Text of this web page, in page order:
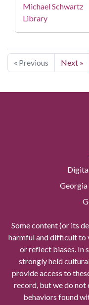
Michael Schwartz
Library
« Previous Next »
Some content (or its
harmful and difficult to
or reflect biases. In
strongly held
provide access to
record, but we do not
behaviors found